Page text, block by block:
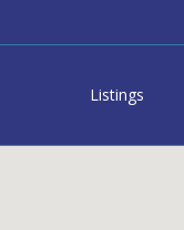
Listings